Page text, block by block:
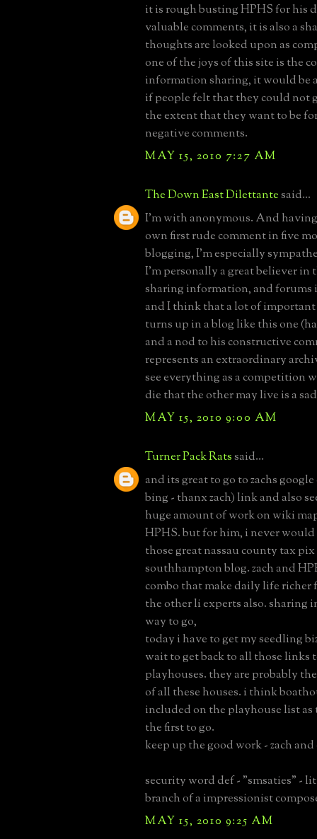
it is rough busting HPHS for his
valuable comments, it is also a
thoughts are looked upon as
one of the joys of this site is the
information sharing, it would be
if people felt that they could not
the extent that they want to be
negative comments.
MAY 15, 2010 7:27 AM
The Down East Dilettantesaid...
I'm with anonymous. And
own first rude comment in five
blogging, I'm especially
I'm personally a great believer in
sharing information, and forums
and I think that a lot of
turns up in a blog like this one
and a nod to his constructive
represents an extraordinary
see everything as a competition
die that the other may live is a
MAY 15, 2010 9:00 AM
Turner Pack Ratssaid...
and its great to go to zachs
bing - thanx zach) link and also
huge amount of work on wiki
HPHS. but for him, i never would
those great nassau county tax
southhampton blog. zach and
combo that make daily life richer
the other li experts also. sharing
way to go,
today i have to get my seedling
wait to get back to all those links
playhouses. they are probably
of all these houses. i think
included on the playhouse list as
the first to go.
keep up the good work - zach
security word def - "smsaties" -
branch of a impressionist
MAY 15, 2010 9:25 AM